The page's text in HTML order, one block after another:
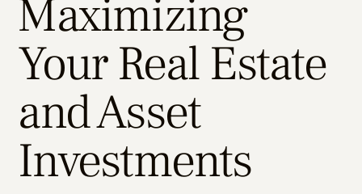
Maximizing
Your Real Estate
and Asset
Investments